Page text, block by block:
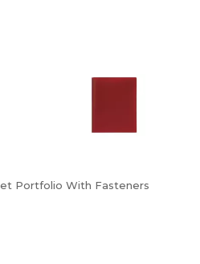
Portfolio With Fasteners